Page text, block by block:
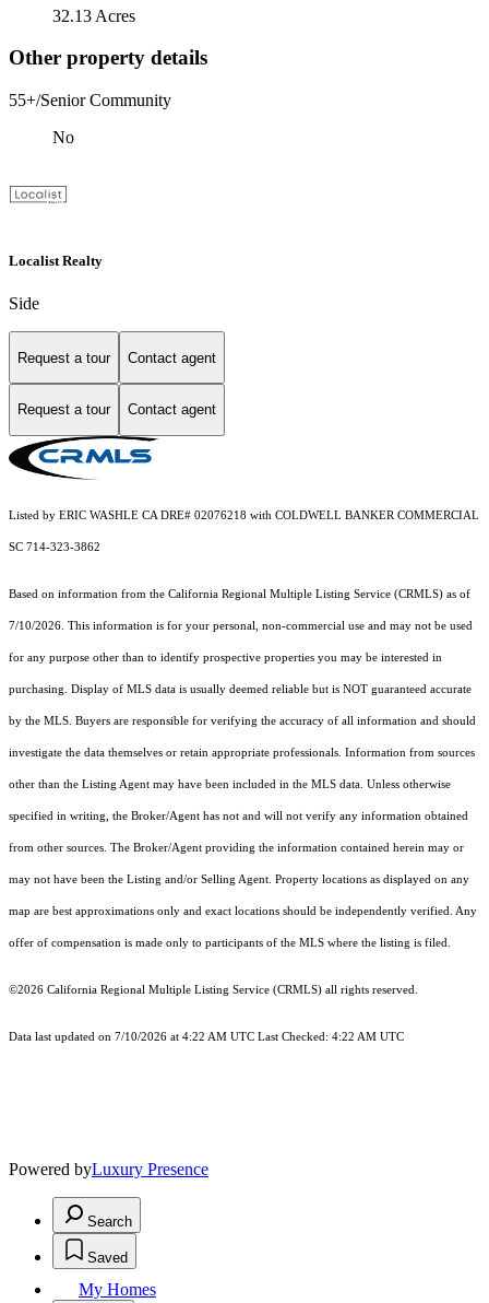
32.13 Acres
Other property details
55+/Senior Community
No
Localist Realty
Side
Request a tour Contact agent
Request a tour Contact agent
Listed by ERIC WASHLE CA DRE# 02076218 with COLDWELL BANKER COMMERCIAL
SC 714-323-3862
Based on information from the California Regional Multiple Listing Service (CRMLS) as of
7/10/2026. This information is for your personal, non-commercial use and may not be used
for any purpose other than to identify prospective properties you may be interested in
purchasing. Display of MLS data is usually deemed reliable but is NOT guaranteed accurate
by the MLS. Buyers are responsible for verifying the accuracy of all information and should
investigate the data themselves or retain appropriate professionals. Information from sources
other than the Listing Agent may have been included in the MLS data. Unless otherwise
specified in writing, the Broker/Agent has not and will not verify any information obtained
from other sources. The Broker/Agent providing the information contained herein may or
may not have been the Listing and/or Selling Agent. Property locations as displayed on any
map are best approximations only and exact locations should be independently verified. Any
offer of compensation is made only to participants of the MLS where the listing is filed.
©2026 California Regional Multiple Listing Service (CRMLS) all rights reserved.
Data last updated on 7/10/2026 at 4:22 AM UTC Last Checked: 4:22 AM UTC
Powered byLuxury Presence
Search
Saved
My Homes